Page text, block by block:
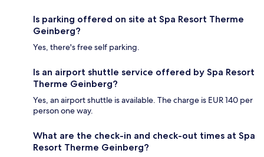
Is parking offered on site at Spa Resort Therme
Geinberg?
Yes, there's free self parking.
Is an airport shuttle service offered by Spa Resort
Therme Geinberg?
Yes, an airport shuttle is available. The charge is EUR 140 per
person one way.
What are the check-in and check-out times at Spa
Resort Therme Geinberg?